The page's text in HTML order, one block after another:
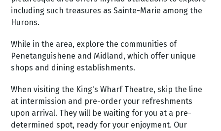
including such treasures as Sainte-Marie among the
Hurons.
While in the area, explore the communities of
Penetanguishene and Midland, which offer unique
shops and dining establishments.
When visiting the King's Wharf Theatre, skip the line
at intermission and pre-order your refreshments
upon arrival. They will be waiting for you at a pre-
determined spot, ready for your enjoyment. Our